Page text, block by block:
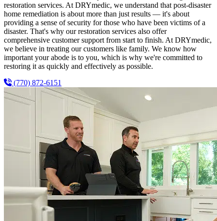
restoration services. At DRYmedic, we understand that post-disaster
home remediation is about more than just results — it's about
providing a sense of security for those who have been victims of a
disaster. That's why our restoration services also offer
comprehensive customer support from start to finish. At DRYmedic,
we believe in treating our customers like family. We know how
important your abode is to you, which is why we're committed to
restoring it as quickly and effectively as possible.
(770) 872-6151